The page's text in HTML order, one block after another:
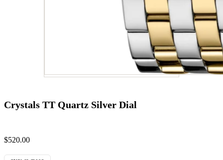
Crystals TT Quartz Silver Dial
$520.00